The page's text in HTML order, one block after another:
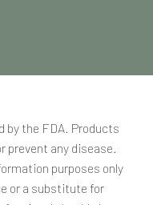
by the FDA. Products
prevent any disease.
purposes only
or a substitute for